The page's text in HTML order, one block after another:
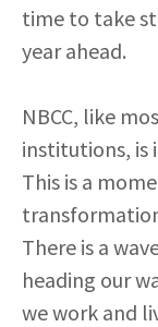
time to take
year ahead.
NBCC, like
institutions, is
This is a
There is a
heading our
we work and